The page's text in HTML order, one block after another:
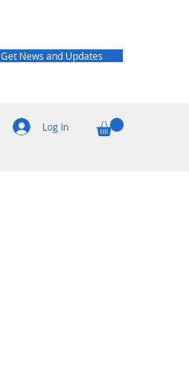
Get News and Updates
Log In